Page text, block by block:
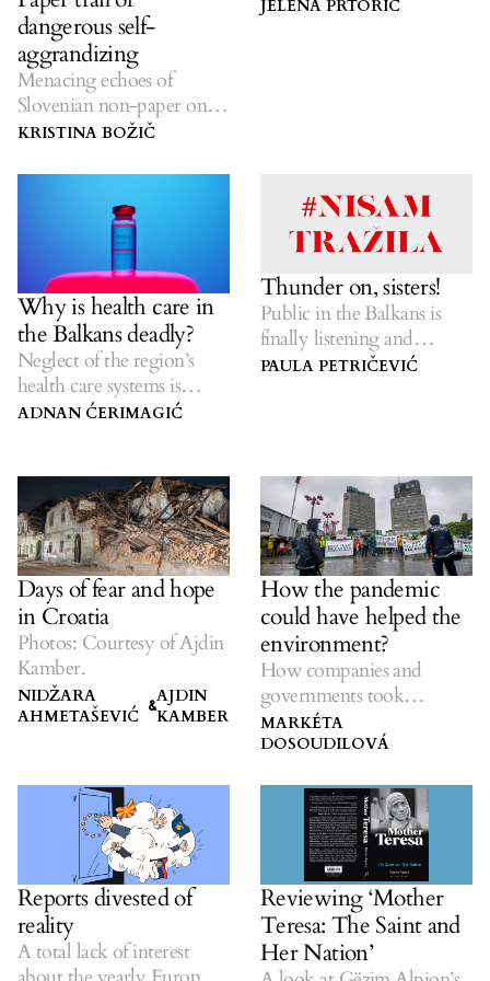
dangerous self-
aggrandizing
Menacing echoes of
Slovenian non-paper on
the future of the Balkan
KRISTINA BOŽIČ
JELENA PRTORIĆ
Why is health care in
the Balkans deadly?
Neglect of the region’s
health care systems is
costing lives.
ADNAN ĆERIMAGIĆ
Thunder on, sisters!
Public in the Balkans is
finally listening and
speaking about sexual
PAULA PETRIČEVIĆ
Days of fear and hope
in Croatia
Photos: Courtesy of Ajdin
Kamber.
NIDŽARA
AHMETAŠEVIĆ &AJDIN
KAMBER
How the pandemic
could have helped the
environment?
How companies and
governments took
advantage of the crisis to
hurt the natural world.
MARKÉTA
DOSOUDILOVÁ
Reports divested of
reality
A total lack of interest
Reviewing ‘Mother
Teresa: The Saint and
Her Nation’